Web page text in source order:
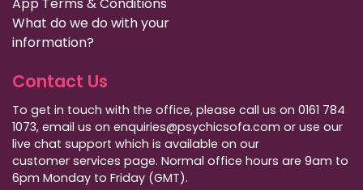
App Terms & Conditions
What do we do with your
information?
Contact Us
To get in touch with the office, please call us on 0161 784
1073, email us on enquiries@psychicsofa.com or use our
live chat support which is available on our
customer services page. Normal office hours are 9am to
6pm Monday to Friday (GMT).